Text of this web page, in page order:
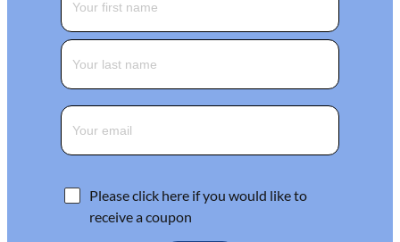
Please click here if you would like to
receive a coupon